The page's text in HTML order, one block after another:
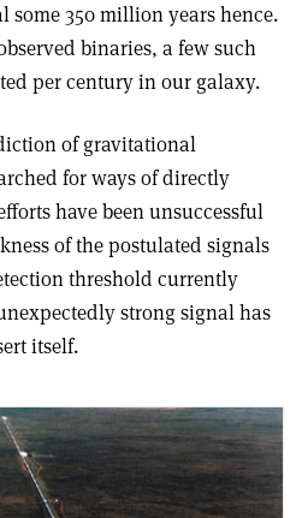
350 million years hence.
binaries, a few such
per century in our galaxy.
of gravitational
for ways of directly
have been unsuccessful
of the postulated signals
threshold currently
strong signal has
itself.